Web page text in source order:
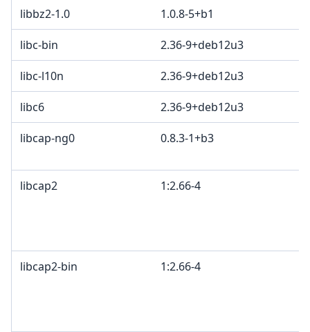
libbz2-1.0 1.0.8-5+b1
libc-bin 2.36-9+deb12u3
libc-l10n 2.36-9+deb12u3
libc6 2.36-9+deb12u3
libcap-ng0 0.8.3-1+b3
libcap2 1:2.66-4
libcap2-bin 1:2.66-4